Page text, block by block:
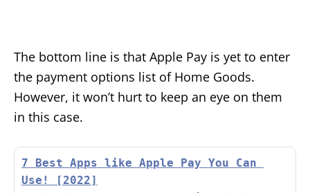
The bottom line is that Apple Pay is yet to enter
the payment options list of Home Goods.
However, it won’t hurt to keep an eye on them
in this case.
7 Best Apps like Apple Pay You Can
Use! [2022]